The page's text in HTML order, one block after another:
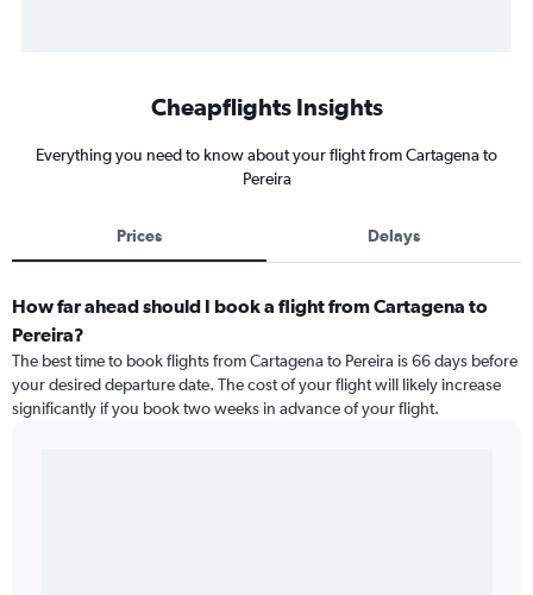
Cheapflights Insights
Everything you need to know about your flight from Cartagena to
Pereira
Prices Delays
How far ahead should I book a flight from Cartagena to
Pereira?
The best time to book flights from Cartagena to Pereira is 66 days before
your desired departure date. The cost of your flight will likely increase
significantly if you book two weeks in advance of your flight.